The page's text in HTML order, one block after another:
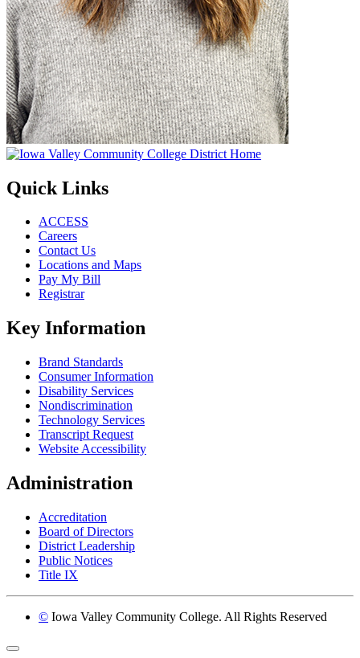
Quick Links
ACCESS
Careers
Contact Us
Locations and Maps
Pay My Bill
Registrar
Key Information
Brand Standards
Consumer Information
Disability Services
Nondiscrimination
Technology Services
Transcript Request
Website Accessibility
Administration
Accreditation
Board of Directors
District Leadership
Public Notices
Title IX
© Iowa Valley Community College. All Rights Reserved
Return to top of page